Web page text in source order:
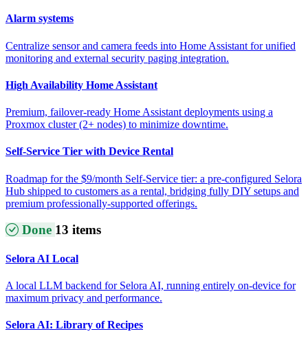
Alarm systems
Centralize sensor and camera feeds into Home Assistant for unified
monitoring and external security paging integration.
High Availability Home Assistant
Premium, failover-ready Home Assistant deployments using a
Proxmox cluster (2+ nodes) to minimize downtime.
Self-Service Tier with Device Rental
Roadmap for the $9/month Self-Service tier: a pre-configured Selora
Hub shipped to customers as a rental, bridging fully DIY setups and
premium professionally-supported offerings.
Done 13 items
Selora AI Local
A local LLM backend for Selora AI, running entirely on-device for
maximum privacy and performance.
Selora AI: Library of Recipes